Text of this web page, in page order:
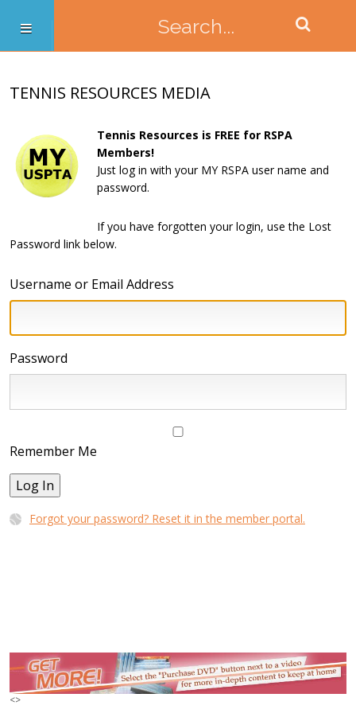
TENNIS RESOURCES MEDIA
Tennis Resources is FREE for RSPA
Members!
Just log in with your MY RSPA user name and
password.
If you have forgotten your login, use the Lost
Password link below.
Username or Email Address
Password
Remember Me
Log In
Forgot your password? Reset it in the member portal.